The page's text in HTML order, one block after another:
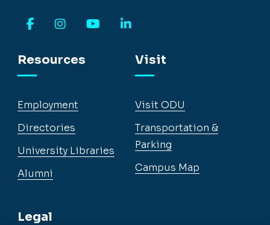
Resources
Employment
Directories
University Libraries
Alumni
Legal
Visit
Visit ODU
Transportation &
Parking
Campus Map